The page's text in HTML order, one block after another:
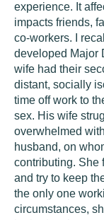
experience. It
impacts friends,
co-workers. I
developed Major
wife had their
distant, socially
time off work to
sex. His wife
overwhelmed
husband, on
contributing. She
and try to keep
the only one
circumstances,